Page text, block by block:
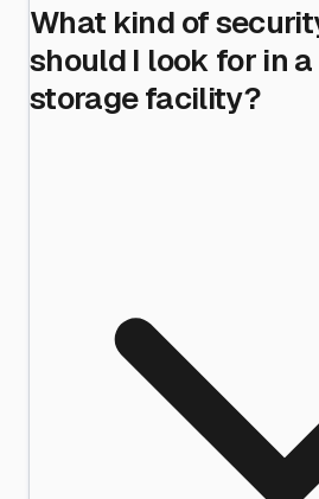
What kind of
should I look for in
storage facility?